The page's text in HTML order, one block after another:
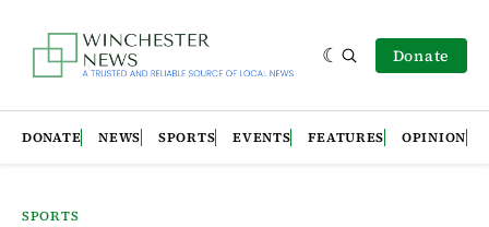
Donate
DONATE NEWS SPORTS EVENTS FEATURES OPINION
SPORTS